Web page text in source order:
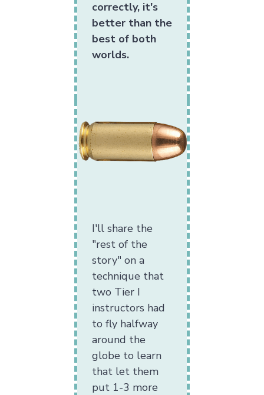
correctly, it's
better than the
best of both
worlds.
I'll share the
"rest of the
story" on a
technique that
two Tier I
instructors had
to fly halfway
around the
globe to learn
that let them
put 1-3 more